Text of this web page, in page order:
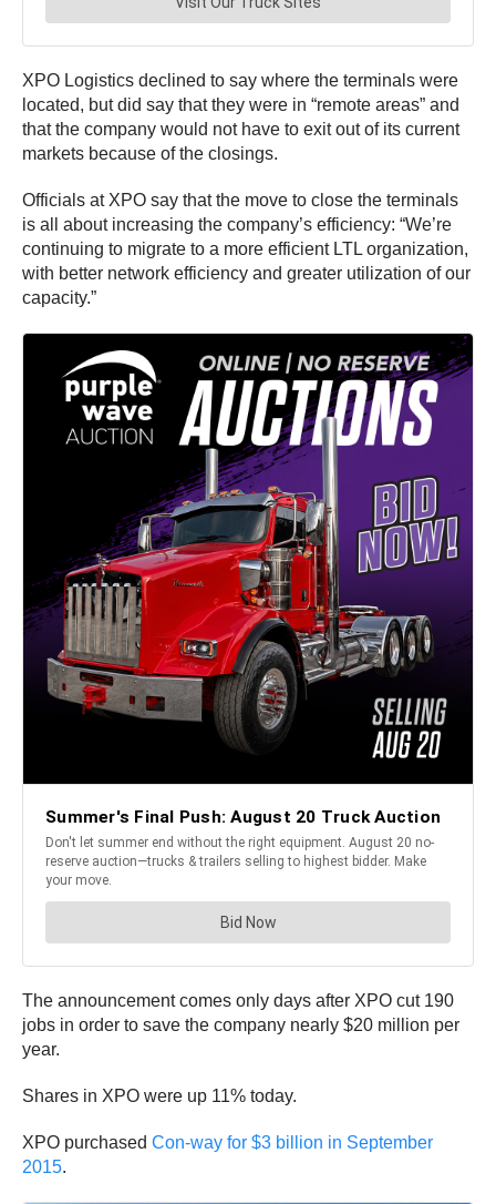
XPO Logistics declined to say where the terminals were
located, but did say that they were in “remote areas” and
that the company would not have to exit out of its current
markets because of the closings.
Officials at XPO say that the move to close the terminals
is all about increasing the company’s efficiency: “We’re
continuing to migrate to a more efficient LTL organization,
with better network efficiency and greater utilization of our
capacity.”
The announcement comes only days after XPO cut 190
jobs in order to save the company nearly $20 million per
year.
Shares in XPO were up 11% today.
XPO purchased Con-way for $3 billion in September
2015.